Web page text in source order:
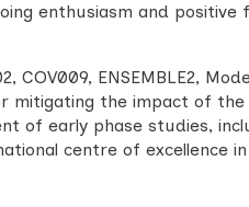
enthusiasm and
ENSEMBLE2,
the impact of the
of early phase studies,
centre of excellence